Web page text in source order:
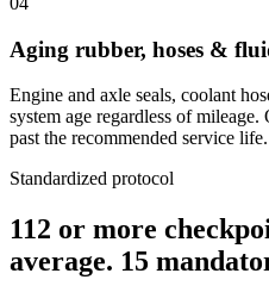
Aging rubber, hoses &
Engine and axle seals, coolant
system age regardless of
past the recommended service life.
Standardized protocol
112 or more
average. 15